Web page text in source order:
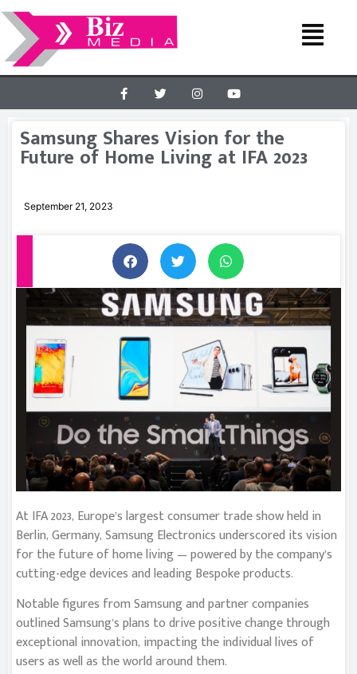
Samsung Shares Vision for the
Future of Home Living at IFA 2023
September 21, 2023
At IFA 2023, Europe’s largest consumer trade show held in
Berlin, Germany, Samsung Electronics underscored its vision
for the future of home living — powered by the company’s
cutting-edge devices and leading Bespoke products.
Notable figures from Samsung and partner companies
outlined Samsung’s plans to drive positive change through
exceptional innovation, impacting the individual lives of
users as well as the world around them.